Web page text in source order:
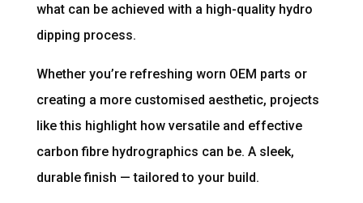
what can be achieved with a high-quality hydro
dipping process.
Whether you’re refreshing worn OEM parts or
creating a more customised aesthetic, projects
like this highlight how versatile and effective
carbon fibre hydrographics can be. A sleek,
durable finish — tailored to your build.